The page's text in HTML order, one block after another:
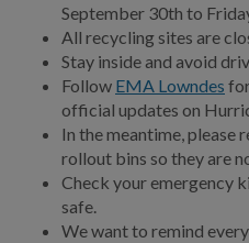
September 30th to
All recycling sites are
Stay inside and avoid
Follow EMA Lowndes
official updates on
In the meantime, please
rollout bins so they are
Check your emergency
safe.
We want to remind